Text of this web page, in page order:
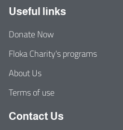
Useful links
Donate Now
Floka Charity's programs
About Us
Terms of use
Contact Us